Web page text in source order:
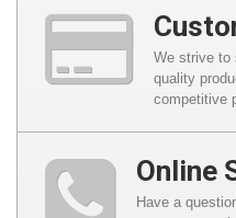
We strive to
quality
competitive
Online
Have a